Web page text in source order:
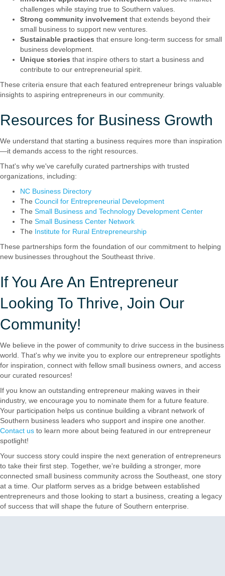
challenges while staying true to Southern values.
Strong community involvement that extends beyond their
small business to support new ventures.
Sustainable practices that ensure long-term success for small
business development.
Unique stories that inspire others to start a business and
contribute to our entrepreneurial spirit.
These criteria ensure that each featured entrepreneur brings valuable
insights to aspiring entrepreneurs in our community.
Resources for Business Growth
We understand that starting a business requires more than inspiration
—it demands access to the right resources.
That's why we've carefully curated partnerships with trusted
organizations, including:
NC Business Directory
The Council for Entrepreneurial Development
The Small Business and Technology Development Center
The Small Business Center Network
The Institute for Rural Entrepreneurship
These partnerships form the foundation of our commitment to helping
new businesses throughout the Southeast thrive.
If You Are An Entrepreneur
Looking To Thrive, Join Our
Community!
We believe in the power of community to drive success in the business
world. That's why we invite you to explore our entrepreneur spotlights
for inspiration, connect with fellow small business owners, and access
our curated resources!
If you know an outstanding entrepreneur making waves in their
industry, we encourage you to nominate them for a future feature.
Your participation helps us continue building a vibrant network of
Southern business leaders who support and inspire one another.
Contact us to learn more about being featured in our entrepreneur
spotlight!
Your success story could inspire the next generation of entrepreneurs
to take their first step. Together, we're building a stronger, more
connected small business community across the Southeast, one story
at a time. Our platform serves as a bridge between established
entrepreneurs and those looking to start a business, creating a legacy
of success that will shape the future of Southern enterprise.